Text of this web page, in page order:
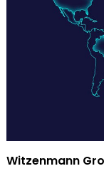
Witzenmann